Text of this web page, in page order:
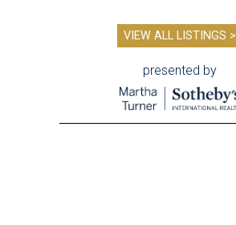
VIEW ALL LISTINGS >
presented by